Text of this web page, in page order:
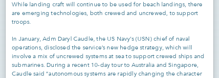
While landing craft will continue to be used for beach landings, there
are emerging technologies, both crewed and uncrewed, to support
troops.
In January, Adm Daryl Caudle, the US Navy’s (USN) chief of naval
operations, disclosed the service’s new hedge strategy, which will
involve a mix of uncrewed systems at sea to support crewed ships and
submarines. During a recent 10-day tour to Australia and Singapore,
Caudle said “autonomous systems are rapidly changing the character